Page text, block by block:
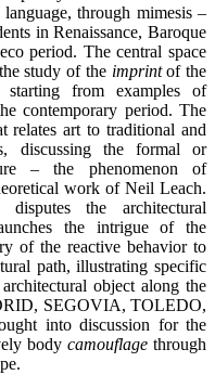
through mimesis –
in Renaissance, Baroque
period. The central space
study of the imprintof the
starting from examples of
contemporary period. The
relates art to traditional and
discussing the formal or
– the phenomenon of
work of Neil Leach.
the architectural
the intrigue of the
of the reactive behavior to
path, illustrating specific
object along the
SEGOVIA, TOLEDO,
into discussion for the
body camouflage through